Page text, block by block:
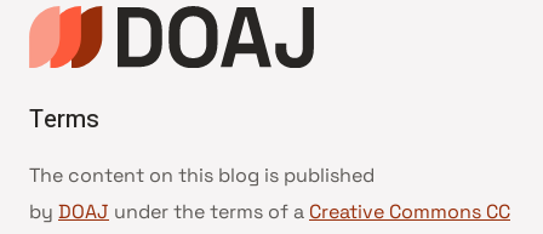
Terms
The content on this blog is published
by DOAJ under the terms of a Creative Commons CC